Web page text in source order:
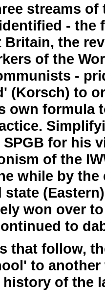
streams
- the
Britain, the
of the
-
(Korsch) to
own formula
for his
of the
while by
state
won over
to
that follow,
to
of the